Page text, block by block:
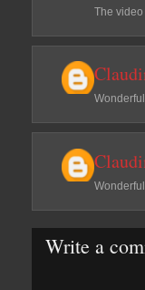
The
Write a